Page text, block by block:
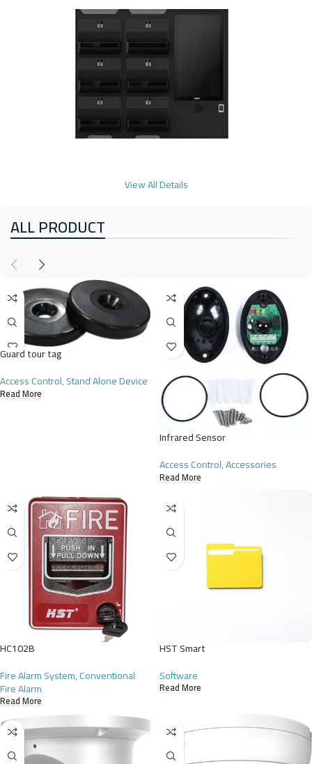
View All Details
ALL PRODUCT
Guard tour tag
Access Control,Stand Alone Device
Read More
Infrared Sensor
Access Control,Accessories
Read More
HC102B
Fire Alarm System,Conventional
Fire Alarm
Read More
HST Smart
Software
Read More